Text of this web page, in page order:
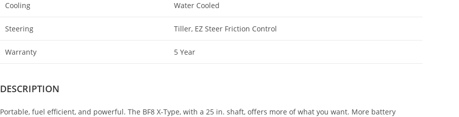
Cooling Water Cooled
Steering Tiller, EZ Steer Friction Control
Warranty 5 Year
DESCRIPTION
Portable, fuel efficient, and powerful. The BF8 X-Type, with a 25 in. shaft, offers more of what you want. More battery